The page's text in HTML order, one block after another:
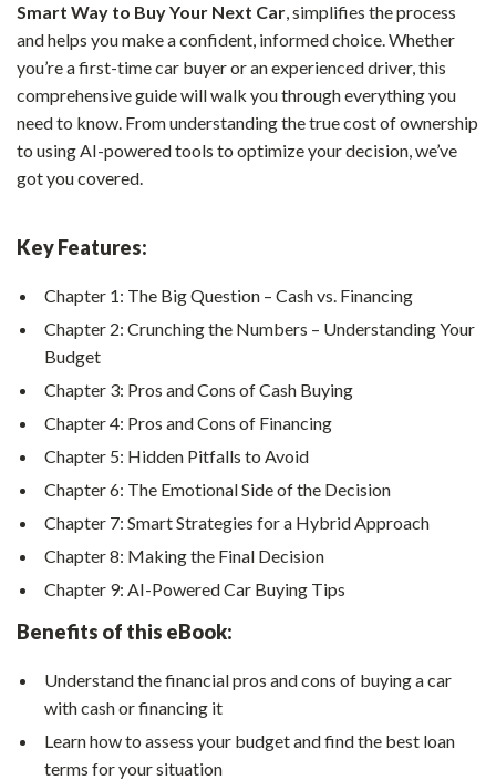
Smart Way to Buy Your Next Car, simplifies the process
and helps you make a confident, informed choice. Whether
you’re a first-time car buyer or an experienced driver, this
comprehensive guide will walk you through everything you
need to know. From understanding the true cost of ownership
to using AI-powered tools to optimize your decision, we’ve
got you covered.
Key Features:
Chapter 1: The Big Question – Cash vs. Financing
Chapter 2: Crunching the Numbers – Understanding Your
Budget
Chapter 3: Pros and Cons of Cash Buying
Chapter 4: Pros and Cons of Financing
Chapter 5: Hidden Pitfalls to Avoid
Chapter 6: The Emotional Side of the Decision
Chapter 7: Smart Strategies for a Hybrid Approach
Chapter 8: Making the Final Decision
Chapter 9: AI-Powered Car Buying Tips
Benefits of this eBook:
Understand the financial pros and cons of buying a car
with cash or financing it
Learn how to assess your budget and find the best loan
terms for your situation